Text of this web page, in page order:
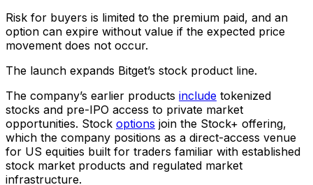
Risk for buyers is limited to the premium paid, and an
option can expire without value if the expected price
movement does not occur.
The launch expands Bitget’s stock product line.
The company’s earlier products include tokenized
stocks and pre-IPO access to private market
opportunities. Stock options join the Stock+ offering,
which the company positions as a direct-access venue
for US equities built for traders familiar with established
stock market products and regulated market
infrastructure.